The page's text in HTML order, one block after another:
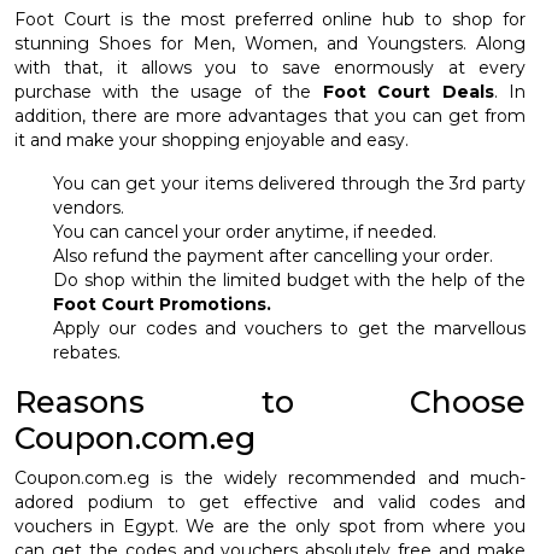
Foot Court is the most preferred online hub to shop for
stunning Shoes for Men, Women, and Youngsters. Along
with that, it allows you to save enormously at every
purchase with the usage of the Foot Court Deals. In
addition, there are more advantages that you can get from
it and make your shopping enjoyable and easy.
You can get your items delivered through the 3rd party
vendors.
You can cancel your order anytime, if needed.
Also refund the payment after cancelling your order.
Do shop within the limited budget with the help of the
Foot Court Promotions.
Apply our codes and vouchers to get the marvellous
rebates.
Reasons to Choose
Coupon.com.eg
Coupon.com.eg is the widely recommended and much-
adored podium to get effective and valid codes and
vouchers in Egypt. We are the only spot from where you